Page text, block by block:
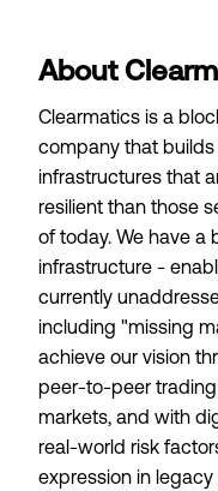
About
Clearmatics is a
company that
infrastructures that
resilient than those
of today. We have a
infrastructure -
currently
including "missing
achieve our vision
peer-to-peer
markets, and with
real-world risk
expression in